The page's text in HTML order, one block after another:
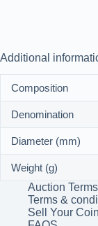
Additional
Composition
Denomination
Diameter (mm)
Weight (g)
Auction Terms
Terms &
Sell Your